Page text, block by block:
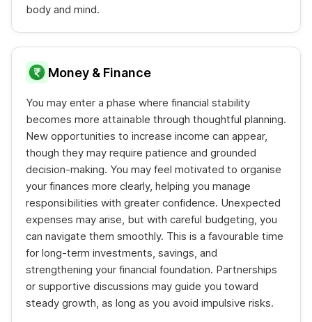
body and mind.
Money & Finance
You may enter a phase where financial stability
becomes more attainable through thoughtful planning.
New opportunities to increase income can appear,
though they may require patience and grounded
decision-making. You may feel motivated to organise
your finances more clearly, helping you manage
responsibilities with greater confidence. Unexpected
expenses may arise, but with careful budgeting, you
can navigate them smoothly. This is a favourable time
for long-term investments, savings, and
strengthening your financial foundation. Partnerships
or supportive discussions may guide you toward
steady growth, as long as you avoid impulsive risks.